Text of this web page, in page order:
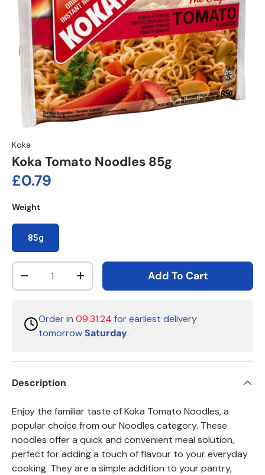
Koka
Koka Tomato Noodles 85g
Regular price
£0.79
Weight
85g
Qty
Decrease quantityIncrease quantityAdd To Cart
Order in 09:31:24 for earliest delivery
tomorrowSaturday.
Description
Enjoy the familiar taste of Koka Tomato Noodles, a
popular choice from our Noodles category. These
noodles offer a quick and convenient meal solution,
perfect for adding a touch of flavour to your everyday
cooking. They are a simple addition to your pantry,